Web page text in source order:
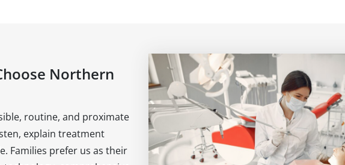
Northern
routine, and proximate
explain treatment
Families prefer us as their